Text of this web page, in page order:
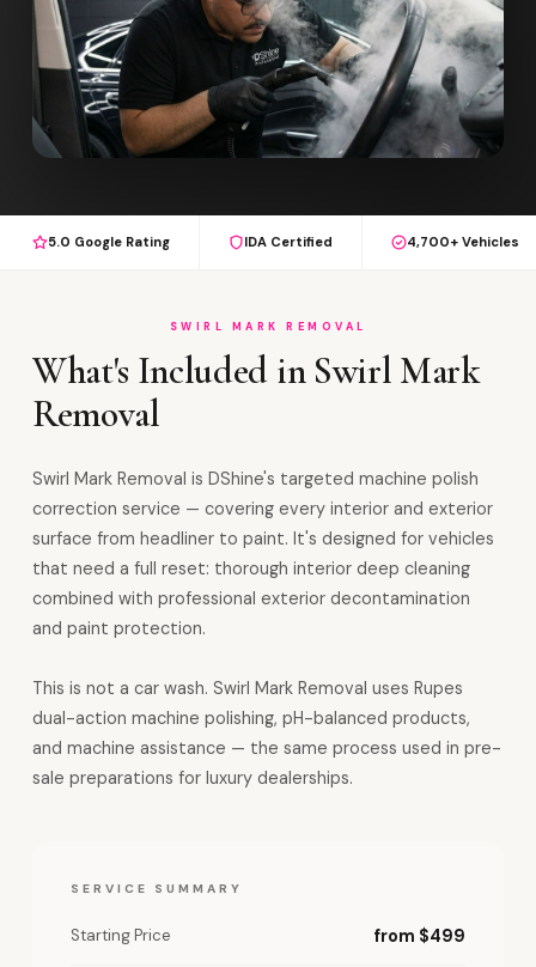
5.0 Google Rating IDA Certified 4,700+ Vehicles
SWIRL MARK REMOVAL
What's Included in Swirl Mark
Removal
Swirl Mark Removal is DShine's targeted machine polish
correction service — covering every interior and exterior
surface from headliner to paint. It's designed for vehicles
that need a full reset: thorough interior deep cleaning
combined with professional exterior decontamination
and paint protection.
This is not a car wash. Swirl Mark Removal uses Rupes
dual-action machine polishing, pH-balanced products,
and machine assistance — the same process used in pre-
sale preparations for luxury dealerships.
SERVICE SUMMARY
Starting Price from $499